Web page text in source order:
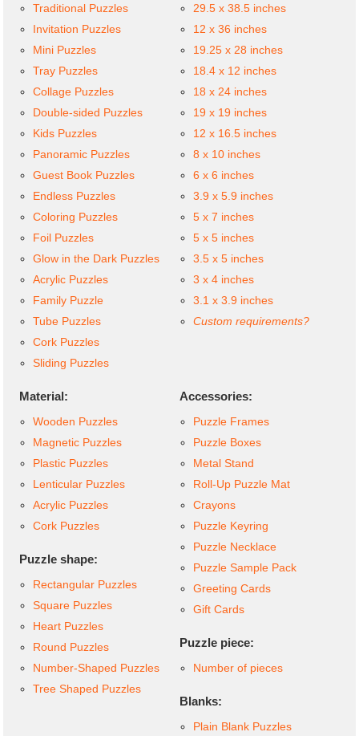
Traditional Puzzles
Invitation Puzzles
Mini Puzzles
Tray Puzzles
Collage Puzzles
Double-sided Puzzles
Kids Puzzles
Panoramic Puzzles
Guest Book Puzzles
Endless Puzzles
Coloring Puzzles
Foil Puzzles
Glow in the Dark Puzzles
Acrylic Puzzles
Family Puzzle
Tube Puzzles
Cork Puzzles
Sliding Puzzles
29.5 x 38.5 inches
12 x 36 inches
19.25 x 28 inches
18.4 x 12 inches
18 x 24 inches
19 x 19 inches
12 x 16.5 inches
8 x 10 inches
6 x 6 inches
3.9 x 5.9 inches
5 x 7 inches
5 x 5 inches
3.5 x 5 inches
3 x 4 inches
3.1 x 3.9 inches
Custom requirements?
Material:
Wooden Puzzles
Magnetic Puzzles
Plastic Puzzles
Lenticular Puzzles
Acrylic Puzzles
Cork Puzzles
Puzzle shape:
Rectangular Puzzles
Square Puzzles
Heart Puzzles
Round Puzzles
Number-Shaped Puzzles
Tree Shaped Puzzles
Accessories:
Puzzle Frames
Puzzle Boxes
Metal Stand
Roll-Up Puzzle Mat
Crayons
Puzzle Keyring
Puzzle Necklace
Puzzle Sample Pack
Greeting Cards
Gift Cards
Puzzle piece:
Number of pieces
Blanks:
Plain Blank Puzzles